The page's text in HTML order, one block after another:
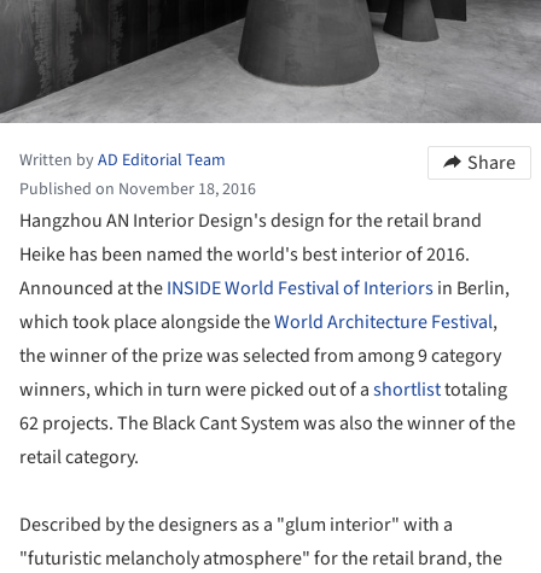
Written byAD Editorial Team
Published on November 18, 2016
Share
Hangzhou AN Interior Design's design for the retail brand
Heike has been named the world's best interior of 2016.
Announced at theINSIDE World Festival of Interiorsin Berlin,
which took place alongside theWorld Architecture Festival,
the winner of the prize was selected from among 9 category
winners, which in turn were picked out of ashortlisttotaling
62 projects. The Black Cant System was also the winner of the
retail category.
Described by the designers as a "glum interior" with a
"futuristic melancholy atmosphere" for the retail brand, the